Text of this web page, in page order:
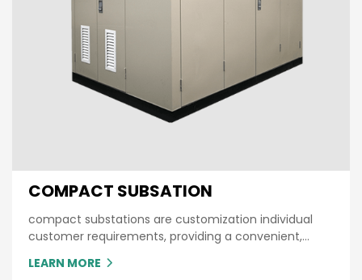
COMPACT SUBSATION
compact substations are customization individual
customer requirements, providing a convenient,
time and cost.
LEARN MORE